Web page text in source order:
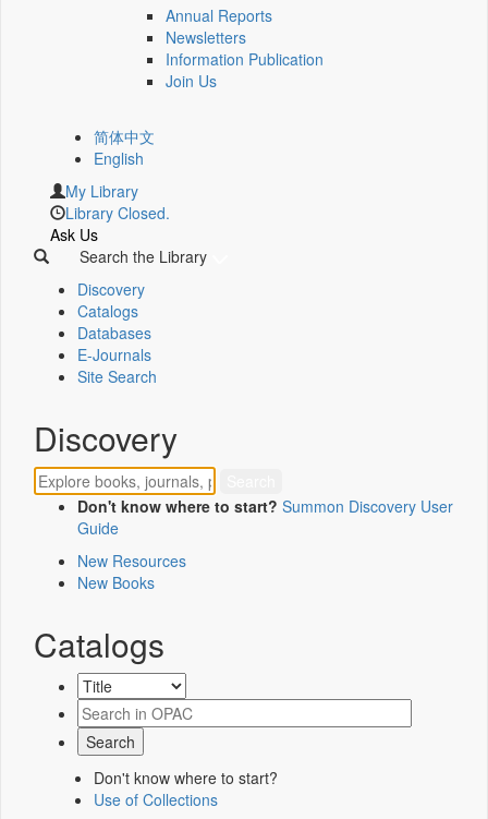
Annual Reports
Newsletters
Information Publication
Join Us
简体中文
English
My Library
Library Closed.
Ask Us
Search the Library
Discovery
Catalogs
Databases
E-Journals
Site Search
Discovery
Don't know where to start? Summon Discovery User
Guide
New Resources
New Books
Catalogs
Don't know where to start?
Use of Collections